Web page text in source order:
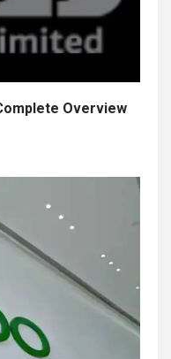
Overview